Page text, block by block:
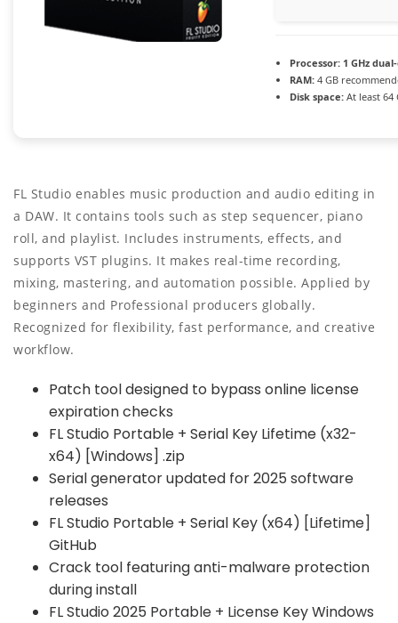
Processor: 1 GHz
RAM: 4 GB
Disk space: At least 64
FL Studio enables music production and audio editing in
a DAW. It contains tools such as step sequencer, piano
roll, and playlist. Includes instruments, effects, and
supports VST plugins. It makes real-time recording,
mixing, mastering, and automation possible. Applied by
beginners and Professional producers globally.
Recognized for flexibility, fast performance, and creative
workflow.
Patch tool designed to bypass online license
expiration checks
FL Studio Portable + Serial Key Lifetime (x32-
x64) [Windows] .zip
Serial generator updated for 2025 software
releases
FL Studio Portable + Serial Key (x64) [Lifetime]
GitHub
Crack tool featuring anti-malware protection
during install
FL Studio 2025 Portable + License Key Windows